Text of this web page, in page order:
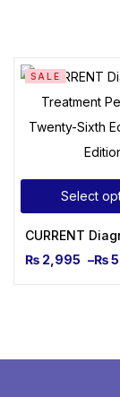
Select
SALE
CURRENT
₨ 2,995 –₨